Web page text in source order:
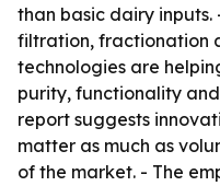
than basic dairy
filtration, fractionation
technologies are
purity, functionality
report suggests
matter as much as
of the market. - The